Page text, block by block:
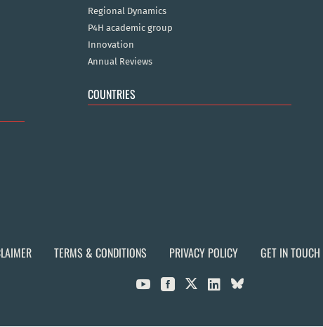
Regional Dynamics
P4H academic group
Innovation
Annual Reviews
COUNTRIES
TERMS & CONDITIONS PRIVACY POLICY GET IN TOUCH
  